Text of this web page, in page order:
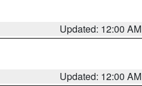
Updated: 12:00 AM
Updated: 12:00 AM